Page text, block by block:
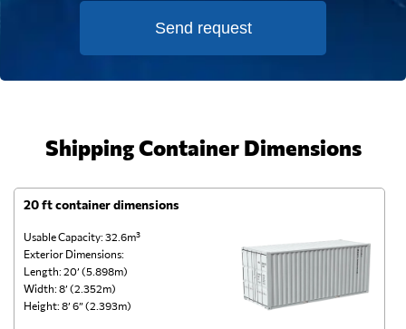
Send request
Shipping Container Dimensions
20 ft container dimensions
Usable Capacity: 32.6m³
Exterior Dimensions:
Length: 20’ (5.898m)
Width: 8’ (2.352m)
Height: 8’ 6” (2.393m)